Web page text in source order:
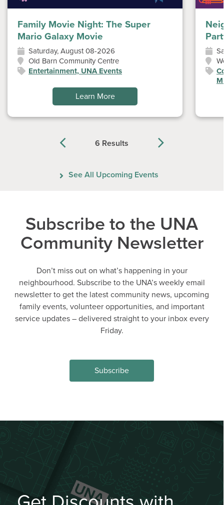
6 Results
Family Movie Night: The Super
Mario Galaxy Movie
Saturday, August 08-2026
Old Barn Community Centre
Entertainment, UNA Events
Learn More
See All Upcoming Events
Subscribe to the UNA
Community Newsletter
Don’t miss out on what’s happening in your
neighbourhood. Subscribe to the UNA’s weekly email
newsletter to get the latest community news, upcoming
family events, volunteer opportunities, and important
service updates – delivered straight to your inbox every
Friday.
Subscribe